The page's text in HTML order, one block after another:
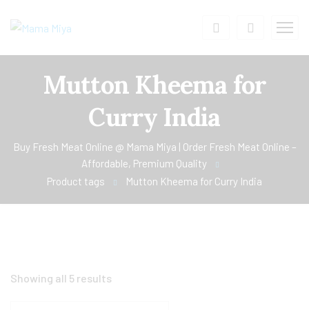
Mutton Kheema for
Curry India
Buy Fresh Meat Online @ Mama Miya | Order Fresh Meat Online –
Affordable, Premium Quality
Product tags
Mutton Kheema for Curry India
Showing all 5 results